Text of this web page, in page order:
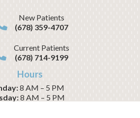
New Patients
(678) 359-4707
Current Patients
(678) 714-9199
Hours
8 AM – 5 PM
8 AM – 5 PM